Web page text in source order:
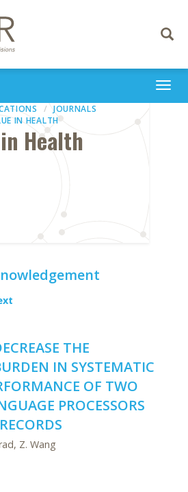
Toggle
JOURNALS
IN HEALTH
Health
THE
IN SYSTEMATIC
OF TWO
PROCESSORS
Z. Wang